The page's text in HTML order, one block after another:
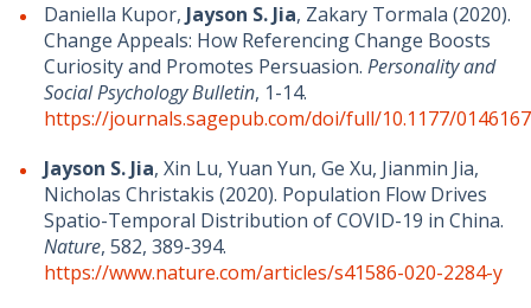
Daniella Kupor, Jayson S. Jia, Zakary Tormala (2020).
Change Appeals: How Referencing Change Boosts
Curiosity and Promotes Persuasion. Personality and
Social Psychology Bulletin, 1-14.
https://journals.sagepub.com/doi/full/10.1177/
Jayson S. Jia, Xin Lu, Yuan Yun, Ge Xu, Jianmin Jia,
Nicholas Christakis (2020). Population Flow Drives
Spatio-Temporal Distribution of COVID-19 in China.
Nature, 582, 389-394.
https://www.nature.com/articles/s41586-020-2284-y